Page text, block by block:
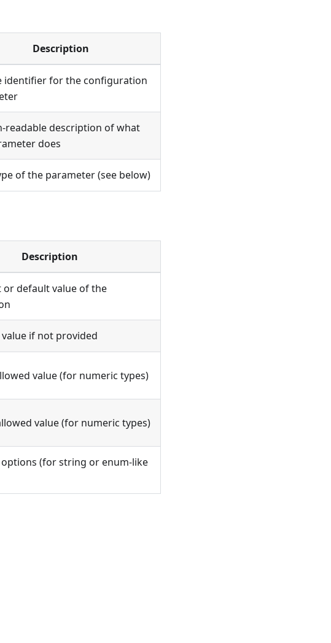
Description
identifier for the configuration
readable description of what
does
of the parameter (see below)
Description
or default value of the
if not provided
value (for numeric types)
value (for numeric types)
options (for string or enum-like